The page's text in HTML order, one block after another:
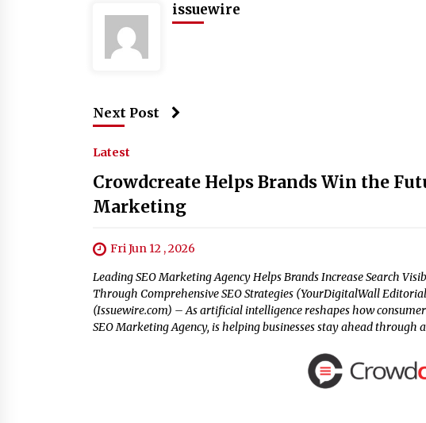
issuewire
Next Post
Latest
Crowdcreate Helps Brands Win the
Marketing
Fri Jun 12 , 2026
Leading SEO Marketing Agency Helps Brands Increase Search
Through Comprehensive SEO Strategies (YourDigitalWall
(Issuewire.com) – As artificial intelligence reshapes how
SEO Marketing Agency, is helping businesses stay ahead through